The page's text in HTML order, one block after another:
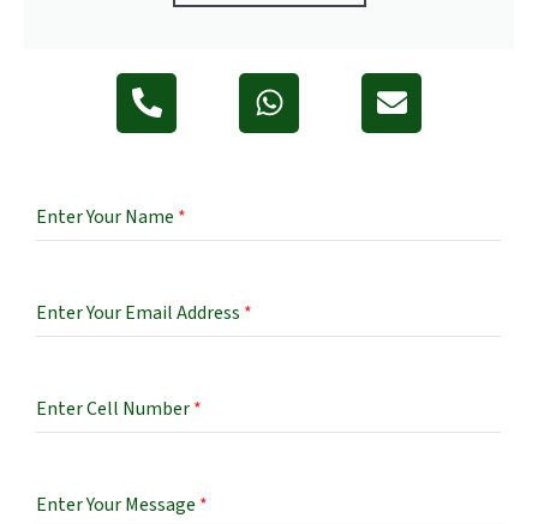
Enter Your Name *
Enter Your Email Address *
Enter Cell Number*
Enter Your Message *